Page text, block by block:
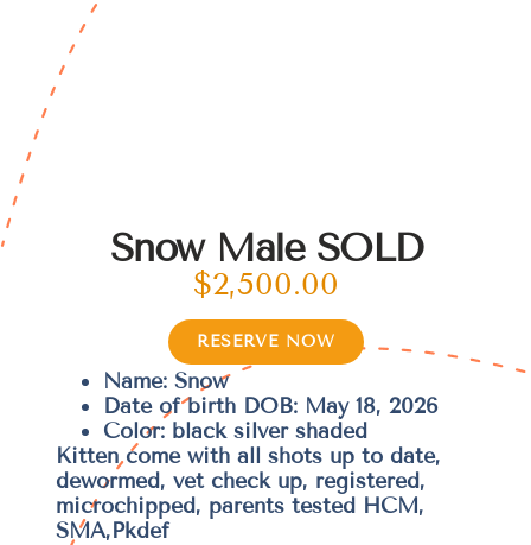
Snow Male SOLD
$2,500.00
RESERVE NOW
Name: Snow
Date of birth DOB: May 18, 2026
Color: black silver shaded
Kitten come with all shots up to date,
dewormed, vet check up, registered,
microchipped, parents tested HCM,
SMA,Pkdef